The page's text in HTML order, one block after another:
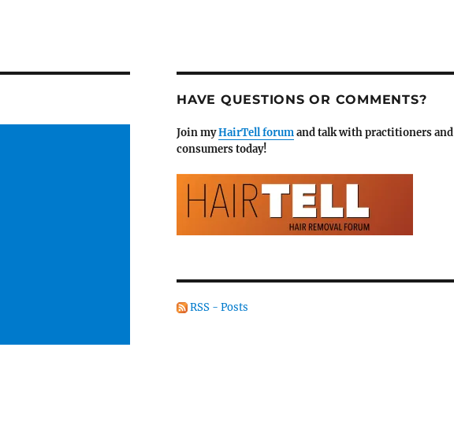
HAVE QUESTIONS OR COMMENTS?
Join myHairTell forumand talk with practitioners and
consumers today!
RSS - Posts